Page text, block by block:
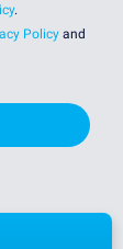
.
Policy and